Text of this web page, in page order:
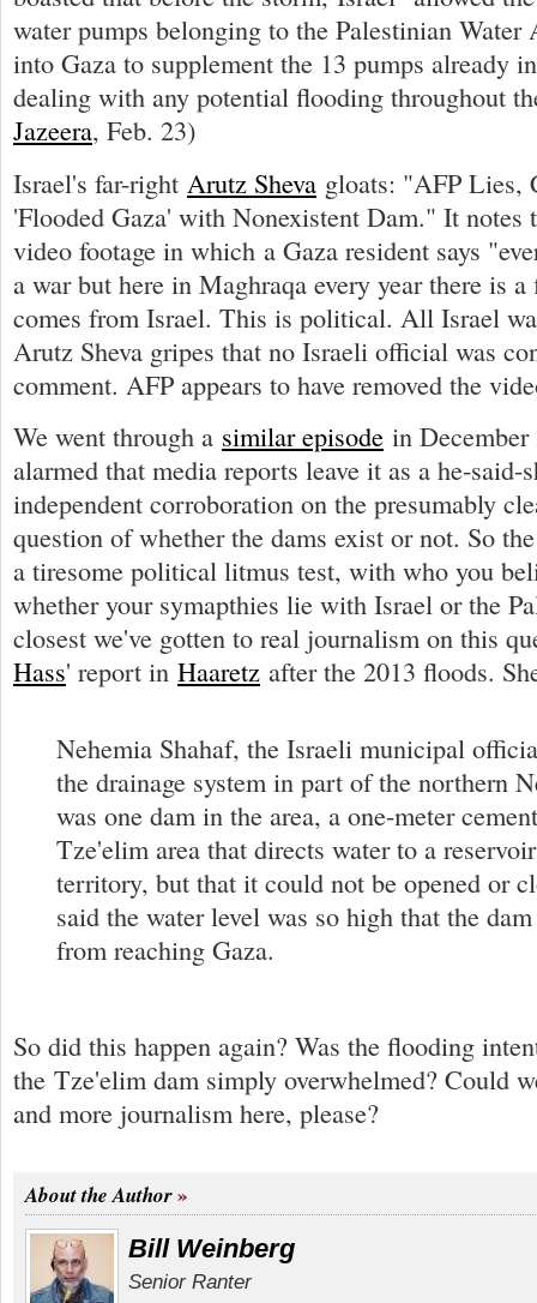
water pumps belonging to the Palestinian
into Gaza to supplement the 13 pumps already
dealing with any potential flooding throughout
Jazeera, Feb. 23)
Israel's far-right Arutz Sheva gloats: "AFP Lies,
'Flooded Gaza' with Nonexistent Dam." It notes
video footage in which a Gaza resident says
a war but here in Maghraqa every year there is
comes from Israel. This is political. All Israel
Arutz Sheva gripes that no Israeli official was
comment. AFP appears to have removed the
We went through a similar episode in December
alarmed that media reports leave it as a he-said-
independent corroboration on the presumably
question of whether the dams exist or not. So
a tiresome political litmus test, with who you
whether your symapthies lie with Israel or the
closest we've gotten to real journalism on this
Hass' report in Haaretz after the 2013 floods.
Nehemia Shahaf, the Israeli municipal
the drainage system in part of the northern
was one dam in the area, a one-meter
Tze'elim area that directs water to a
territory, but that it could not be opened or
said the water level was so high that the
from reaching Gaza.
So did this happen again? Was the flooding
the Tze'elim dam simply overwhelmed? Could
and more journalism here, please?
About the Author
Bill Weinberg
Senior Ranter